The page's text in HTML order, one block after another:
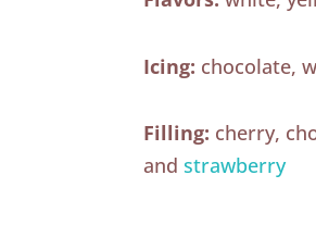
Icing: chocolate,
Filling: cherry,
and strawberry